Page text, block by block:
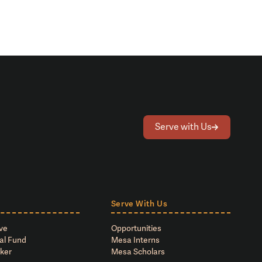
Serve with Us
Fund
Serve With Us
Opportunities
Mesa Interns
Mesa Scholars